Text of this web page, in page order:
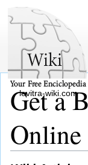
Get a
Online
levitra-wiki.com